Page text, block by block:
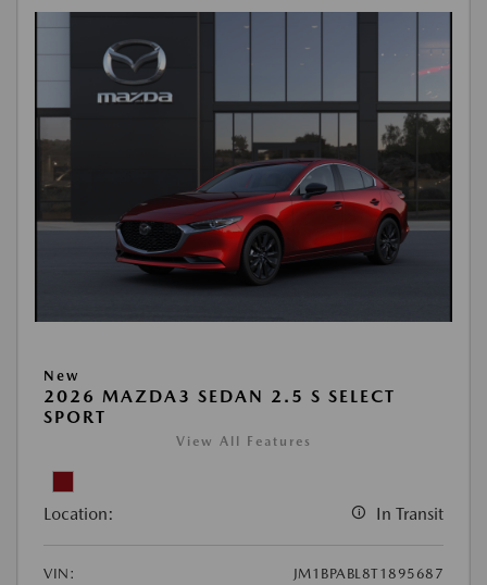
New
2026 MAZDA3 SEDAN 2.5 S SELECT
SPORT
View All Features
Location: In Transit
VIN:
JM1BPABL8T1895687